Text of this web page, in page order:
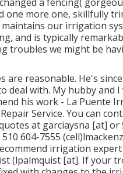
one more one, skillfully
our irrigation
and is typically
troubles we might be
are reasonable. He's
deal with. My hubby and I
his work - La Puente
Service. You can
at garciaysna [at] or
604-7555
irrigation
(lpalmquist [at]. If your